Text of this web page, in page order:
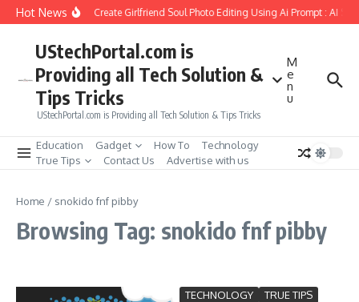
Skip to content
Hot NewsHow to Create Girlfriend Soul Photo Editing Using Ai Prompt : AI
UStechPortal.com is
Providing all Tech Solution &
Tips Tricks
UStechPortal.com is Providing all Tech Solution & Tips Tricks
M
e
n
u
Education Gadget How To
Technology
True Tips
Contact Us Advertise with us
Home / snokido fnf pibby
Browsing Tag: snokido fnf pibby
TECHNOLOGY TRUE TIPS